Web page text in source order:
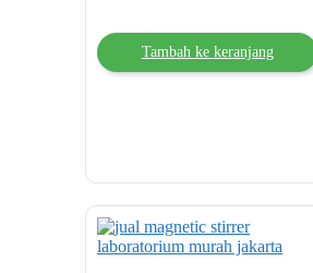
Tambah ke keranjang